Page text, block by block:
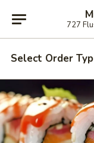
727
Select Order